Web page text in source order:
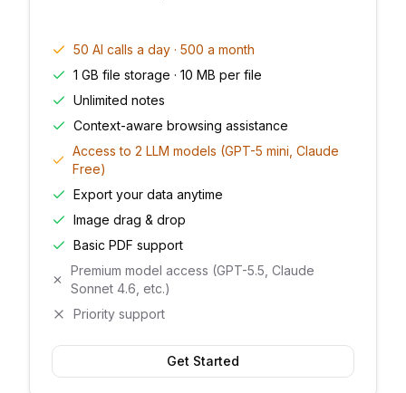
50 AI calls a day · 500 a month
1 GB file storage · 10 MB per file
Unlimited notes
Context-aware browsing assistance
Access to 2 LLM models (GPT-5 mini, Claude
Free)
Export your data anytime
Image drag & drop
Basic PDF support
Premium model access (GPT-5.5, Claude
Sonnet 4.6, etc.)
Priority support
Get Started